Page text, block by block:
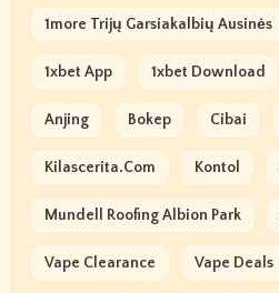
1more Trijų Garsiakalbių Ausinės
1xbet App 1xbet Download
Anjing Bokep Cibai
Kilascerita.com Kontol
Mundell Roofing Albion Park
Vape Clearance Vape Deals